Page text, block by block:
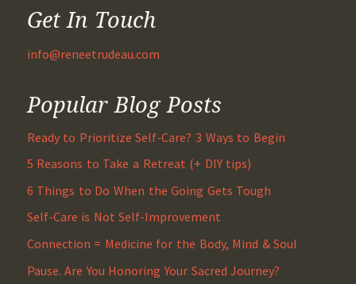
Get In Touch
info@reneetrudeau.com
Popular Blog Posts
Ready to Prioritize Self-Care? 3 Ways to Begin
5 Reasons to Take a Retreat (+ DIY tips)
6 Things to Do When the Going Gets Tough
Self-Care is Not Self-Improvement
Connection = Medicine for the Body, Mind & Soul
Pause. Are You Honoring Your Sacred Journey?